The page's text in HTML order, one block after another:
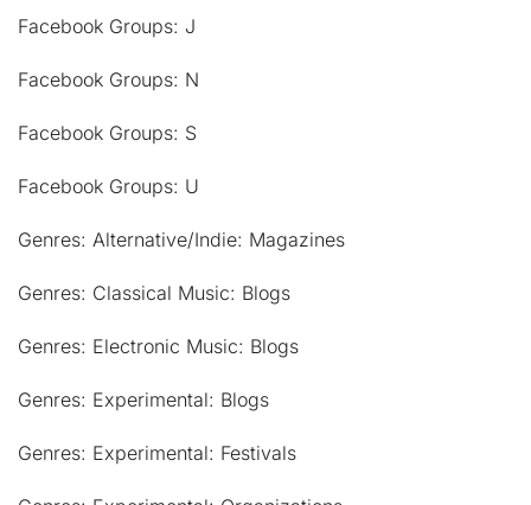
Facebook Groups: J
Facebook Groups: N
Facebook Groups: S
Facebook Groups: U
Genres: Alternative/Indie: Magazines
Genres: Classical Music: Blogs
Genres: Electronic Music: Blogs
Genres: Experimental: Blogs
Genres: Experimental: Festivals